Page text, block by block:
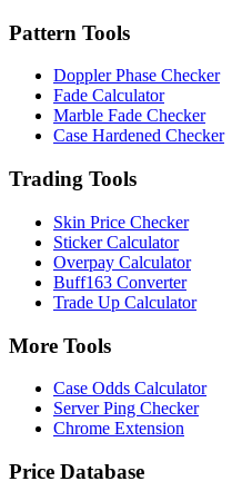
Pattern Tools
Doppler Phase Checker
Fade Calculator
Marble Fade Checker
Case Hardened Checker
Trading Tools
Skin Price Checker
Sticker Calculator
Overpay Calculator
Buff163 Converter
Trade Up Calculator
More Tools
Case Odds Calculator
Server Ping Checker
Chrome Extension
Price Database